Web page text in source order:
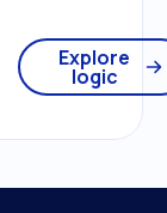
Explore
logic